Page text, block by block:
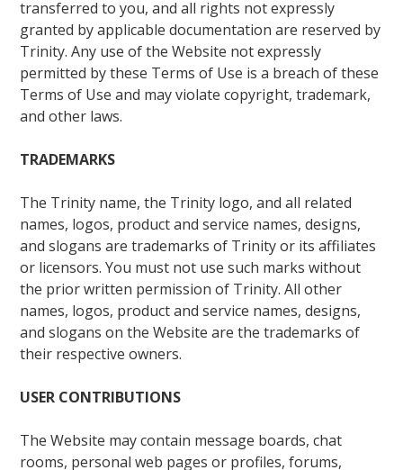
transferred to you, and all rights not expressly
granted by applicable documentation are reserved by
Trinity. Any use of the Website not expressly
permitted by these Terms of Use is a breach of these
Terms of Use and may violate copyright, trademark,
and other laws.
TRADEMARKS
The Trinity name, the Trinity logo, and all related
names, logos, product and service names, designs,
and slogans are trademarks of Trinity or its affiliates
or licensors. You must not use such marks without
the prior written permission of Trinity. All other
names, logos, product and service names, designs,
and slogans on the Website are the trademarks of
their respective owners.
USER CONTRIBUTIONS
The Website may contain message boards, chat
rooms, personal web pages or profiles, forums,